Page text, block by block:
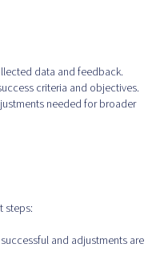
data and feedback.
criteria and objectives.
needed for broader
steps:
and adjustments are